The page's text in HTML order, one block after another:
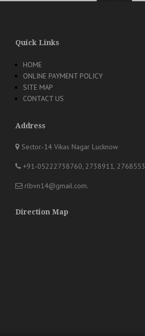
Quick Links
HOME
ONLINE PAYMENT POLICY
SITE MAP
CONTACT US
Address
Sector.-14 Vikas Nagar Lucknow
+91-05222738760, 2738911, 2768553
rlbvn14@gmail.com.
Direction Map